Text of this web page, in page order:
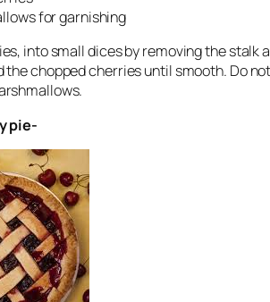
for garnishing
into small dices by removing the stalk
the chopped cherries until smooth. Do
pie-